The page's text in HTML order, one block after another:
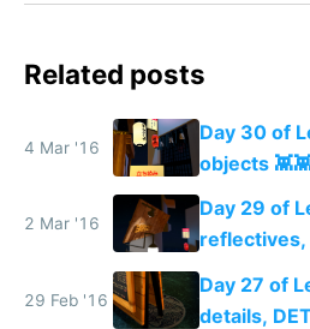
Related posts
4 Mar '16
Day 30 of
objects
2 Mar '16
Day 29 of
reflectives,
more details
29 Feb '16
Day 27 of
details,